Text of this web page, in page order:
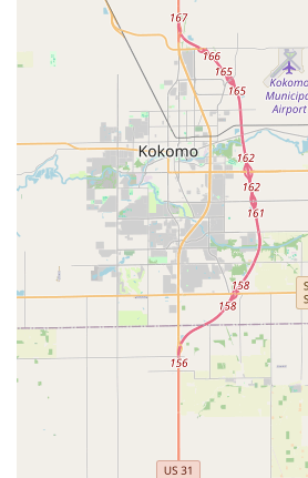
For Indiana pet owners, choosing
Hospital** means selecting a
both medical expertise and
worth in choosing this facility is
peace of mind knowing that
routine vaccine or Urgent
equipped to handle it all. The
For Dogs, offer Advanced
Radiography, and provide
Therapeutic Diets and Laser
leading Animal Hospital in the
The practice is highly rated for its
dedication to client service, with a
a reliable partner in your pet’s
quality care, combined with a
location and accessible facility
Stop 11 Animal Hospital a premier
seeking the highest standard of
their beloved dogs and cats in
truly dedicated to the health and